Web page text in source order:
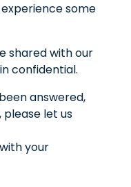
some
shared with our
confidential.
answered,
please let us
with your